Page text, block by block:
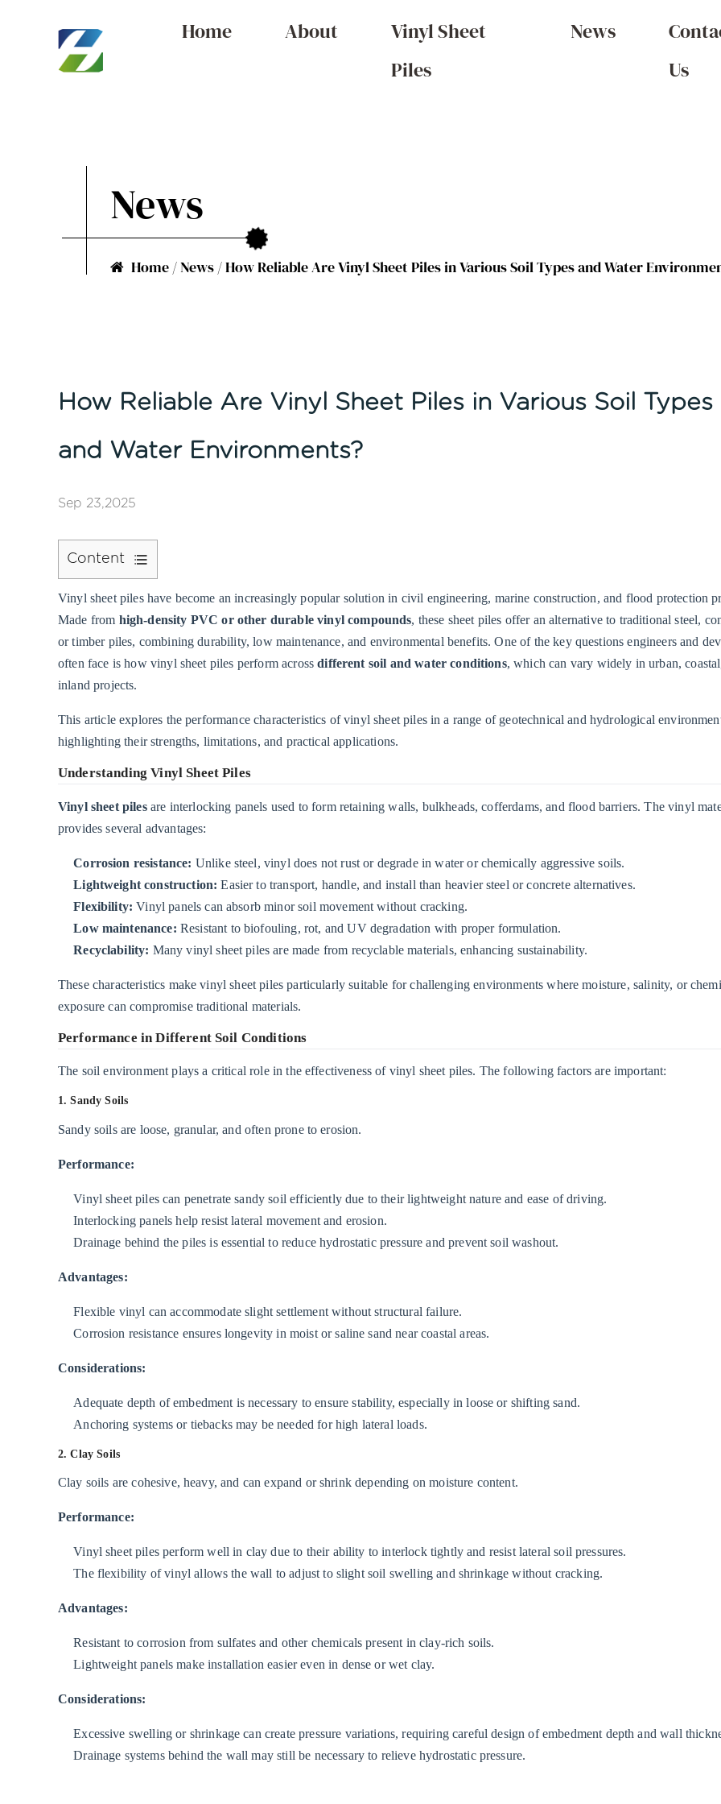
Home About
Vinyl Sheet
Piles
News
Us
News
Home /News /How Reliable Are Vinyl Sheet Piles in Various Soil Types and Water
How Reliable Are Vinyl Sheet Piles in Various Soil Types
and Water Environments?
Sep 23,2025
Content
1
Understanding
Vinyl
Sheet
Piles
2
Soil
Conditions
Sandy
Soils
2.2
2.
Clay
2.3
3.
Rocky
Soils
2.4
Soft
Performance
Different
Water
Conditions
1.
Freshwater
Environments
Brackish
and
Estuarine
Conditions
3.
Marine
Salinity
Environments
Vinyl sheet pileshave become an increasingly popular solution in civil engineering, marine construction, and flood protection
Made from high-density PVC or other durable vinyl compounds, these sheet piles offer an alternative to traditional steel,
or timber piles, combining durability, low maintenance, and environmental benefits. One of the key questions engineers and
often face is how vinyl sheet piles perform across different soil and water conditions, which can vary widely in urban,
inland projects.
This article explores the performance characteristics of vinyl sheet piles in a range of geotechnical and hydrological
highlighting their strengths, limitations, and practical applications.
Understanding Vinyl Sheet Piles
Vinyl sheet piles are interlocking panels used to form retaining walls, bulkheads, cofferdams, and flood barriers. The vinyl
provides several advantages:
Corrosion resistance: Unlike steel, vinyl does not rust or degrade in water or chemically aggressive soils.
Lightweight construction: Easier to transport, handle, and install than heavier steel or concrete alternatives.
Flexibility: Vinyl panels can absorb minor soil movement without cracking.
Low maintenance: Resistant to biofouling, rot, and UV degradation with proper formulation.
Recyclability: Many vinyl sheet piles are made from recyclable materials, enhancing sustainability.
These characteristics make vinyl sheet piles particularly suitable for challenging environments where moisture, salinity, or
exposure can compromise traditional materials.
Performance in Different Soil Conditions
The soil environment plays a critical role in the effectiveness of vinyl sheet piles. The following factors are important:
1. Sandy Soils
Sandy soils are loose, granular, and often prone to erosion.
Performance:
Vinyl sheet piles can penetrate sandy soil efficiently due to their lightweight nature and ease of driving.
Interlocking panels help resist lateral movement and erosion.
Drainage behind the piles is essential to reduce hydrostatic pressure and prevent soil washout.
Advantages:
Flexible vinyl can accommodate slight settlement without structural failure.
Corrosion resistance ensures longevity in moist or saline sand near coastal areas.
Considerations:
Adequate depth of embedment is necessary to ensure stability, especially in loose or shifting sand.
Anchoring systems or tiebacks may be needed for high lateral loads.
2. Clay Soils
Clay soils are cohesive, heavy, and can expand or shrink depending on moisture content.
Performance:
Vinyl sheet piles perform well in clay due to their ability to interlock tightly and resist lateral soil pressures.
The flexibility of vinyl allows the wall to adjust to slight soil swelling and shrinkage without cracking.
Advantages:
Resistant to corrosion from sulfates and other chemicals present in clay-rich soils.
Lightweight panels make installation easier even in dense or wet clay.
Considerations:
Excessive swelling or shrinkage can create pressure variations, requiring careful design of embedment depth and wall
Drainage systems behind the wall may still be necessary to relieve hydrostatic pressure.